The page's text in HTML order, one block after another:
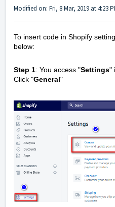
Modified on: Fri, 8 Mar, 2019 at 4:23
To insert code in Shopify
below:
Step 1: You access "Settings"
Click "General"